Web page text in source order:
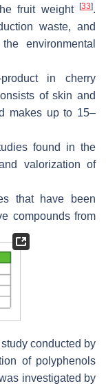
fruit weight [33].
waste, and
environmental
in cherry
of skin and
makes up to 15–
found in the
valorization of
that have been
compounds from
conducted by
of polyphenols
investigated by